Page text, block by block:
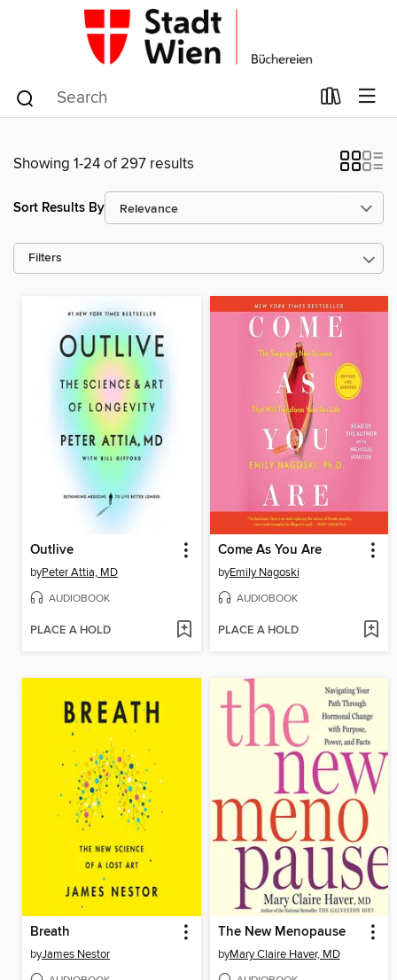
Showing 1-24 of 297 results
Sort Results By
Filters
Outlive
byPeter Attia, MD
AUDIOBOOK
PLACE A HOLD
Come As You Are
byEmily Nagoski
AUDIOBOOK
PLACE A HOLD
Breath
byJames Nestor
The New Menopause
byMary Claire Haver, MD